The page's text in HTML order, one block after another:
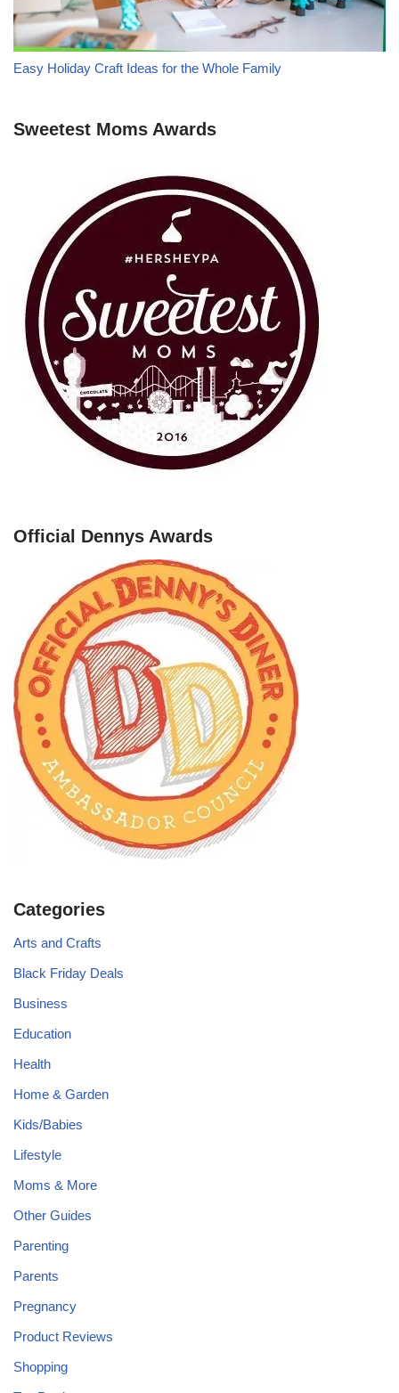
Easy Holiday Craft Ideas for the Whole Family
Sweetest Moms Awards
Official Dennys Awards
Categories
Arts and Crafts
Black Friday Deals
Business
Education
Health
Home & Garden
Kids/Babies
Lifestyle
Moms & More
Other Guides
Parenting
Parents
Pregnancy
Product Reviews
Shopping